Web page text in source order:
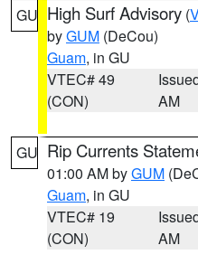
GU High Surf Advisory (
byGUM (DeCou)
Guam, in GU
VTEC# 49
(CON)
AM
GU Rip Currents
01:00 AM byGUM
Guam, in GU
VTEC# 19
(CON)
AM